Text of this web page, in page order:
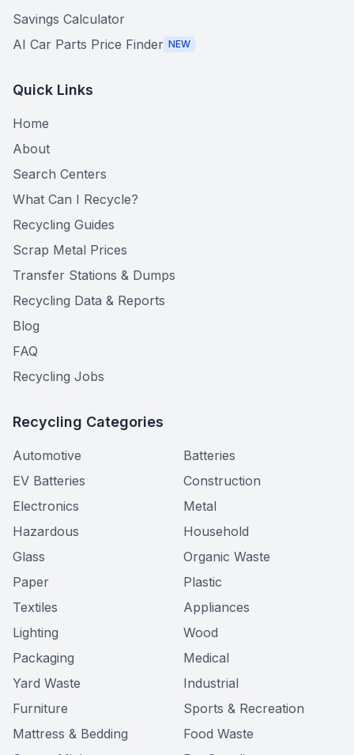
Savings Calculator
AI Car Parts Price Finder NEW
Quick Links
Home
About
Search Centers
What Can I Recycle?
Recycling Guides
Scrap Metal Prices
Transfer Stations & Dumps
Recycling Data & Reports
Blog
FAQ
Recycling Jobs
Recycling Categories
Automotive
Batteries
EV Batteries
Construction
Electronics
Metal
Hazardous
Household
Glass
Organic Waste
Paper
Plastic
Textiles
Appliances
Lighting
Wood
Packaging
Medical
Yard Waste
Industrial
Furniture
Sports & Recreation
Mattress & Bedding
Food Waste